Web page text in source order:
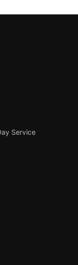
Service